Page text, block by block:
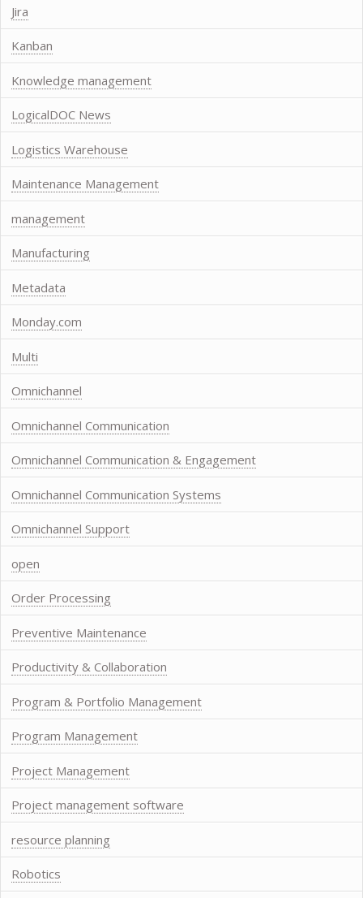
Jira
Kanban
Knowledge management
LogicalDOC News
Logistics Warehouse
Maintenance Management
management
Manufacturing
Metadata
Monday.com
Multi
Omnichannel
Omnichannel Communication
Omnichannel Communication & Engagement
Omnichannel Communication Systems
Omnichannel Support
open
Order Processing
Preventive Maintenance
Productivity & Collaboration
Program & Portfolio Management
Program Management
Project Management
Project management software
resource planning
Robotics